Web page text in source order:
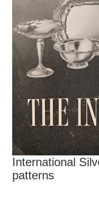
International
patterns